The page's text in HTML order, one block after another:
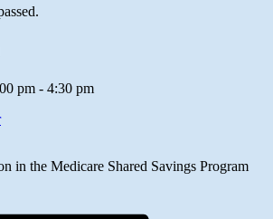
pm - 4:30 pm
in the Medicare Shared Savings Program